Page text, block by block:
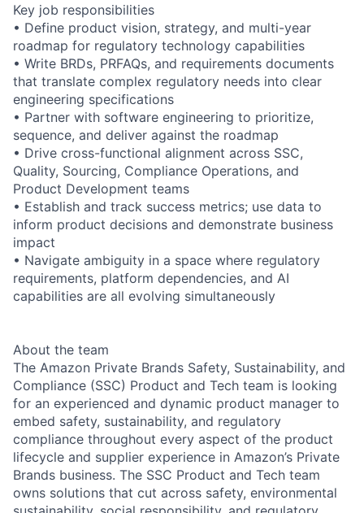
Key job responsibilities
• Define product vision, strategy, and multi-year
roadmap for regulatory technology capabilities
• Write BRDs, PRFAQs, and requirements documents
that translate complex regulatory needs into clear
engineering specifications
• Partner with software engineering to prioritize,
sequence, and deliver against the roadmap
• Drive cross-functional alignment across SSC,
Quality, Sourcing, Compliance Operations, and
Product Development teams
• Establish and track success metrics; use data to
inform product decisions and demonstrate business
impact
• Navigate ambiguity in a space where regulatory
requirements, platform dependencies, and AI
capabilities are all evolving simultaneously
About the team
The Amazon Private Brands Safety, Sustainability, and
Compliance (SSC) Product and Tech team is looking
for an experienced and dynamic product manager to
embed safety, sustainability, and regulatory
compliance throughout every aspect of the product
lifecycle and supplier experience in Amazon’s Private
Brands business. The SSC Product and Tech team
owns solutions that cut across safety, environmental